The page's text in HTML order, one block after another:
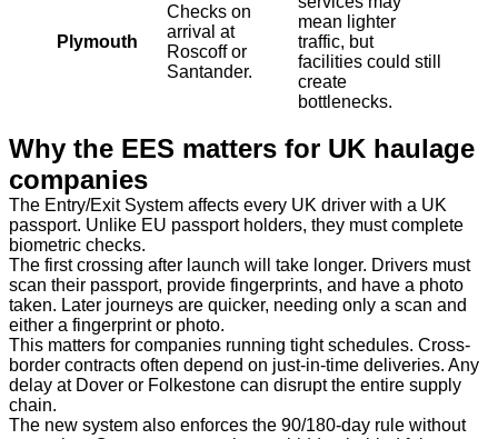
Plymouth
Checks on
arrival at
Roscoff or
Santander.
mean lighter
traffic, but
facilities could still
create
bottlenecks.
Why the EES matters for UK haulage
companies
The Entry/Exit System affects every UK driver with a UK
passport. Unlike EU passport holders, they must complete
biometric checks.
The first crossing after launch will take longer. Drivers must
scan their passport, provide fingerprints, and have a photo
taken. Later journeys are quicker, needing only a scan and
either a fingerprint or photo.
This matters for companies running tight schedules. Cross-
border contracts often depend on just-in-time deliveries. Any
delay at Dover or Folkestone can disrupt the entire supply
chain.
The new system also enforces the 90/180-day rule without